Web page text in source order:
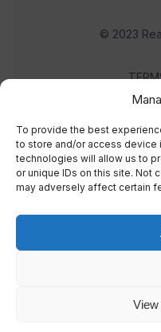
To provide the best
to store and/or access device
technologies will allow us to
or unique IDs on this site. Not
may adversely affect certain
View
© 2023